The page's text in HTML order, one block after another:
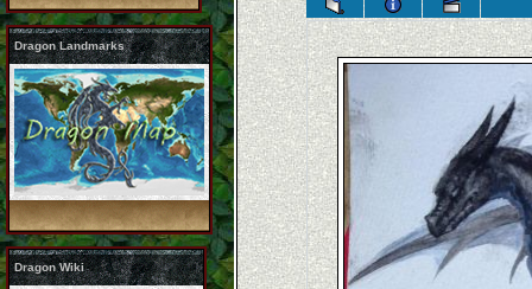
Dragon Landmarks
Dragon Wiki